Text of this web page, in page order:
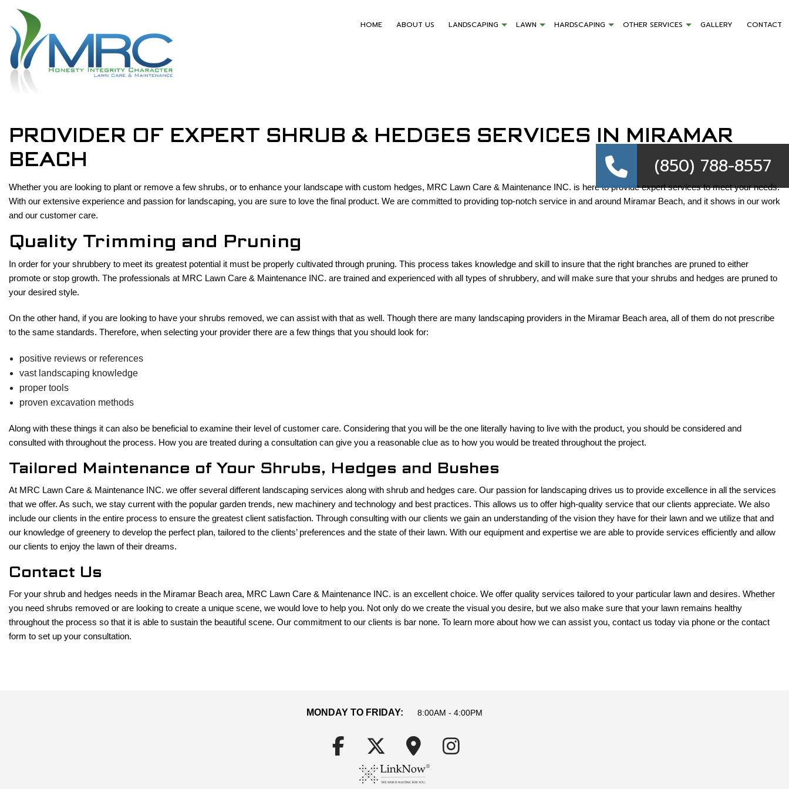
HOME ABOUT US LANDSCAPING LAWN HARDSCAPING OTHER SERVICES GALLERY CONTACT
(850) 788-8557
PROVIDER OF EXPERT SHRUB & HEDGES SERVICES IN MIRAMAR
BEACH
Whether you are looking to plant or remove a few shrubs, or to enhance your landscape with custom hedges, MRC Lawn Care & Maintenance INC. is here to provide expert services to meet your needs.
With our extensive experience and passion for landscaping, you are sure to love the final product. We are committed to providing top-notch service in and around Miramar Beach, and it shows in our work
and our customer care.
Quality Trimming and Pruning
In order for your shrubbery to meet its greatest potential it must be properly cultivated through pruning. This process takes knowledge and skill to insure that the right branches are pruned to either
promote or stop growth. The professionals at MRC Lawn Care & Maintenance INC. are trained and experienced with all types of shrubbery, and will make sure that your shrubs and hedges are pruned to
your desired style.
On the other hand, if you are looking to have your shrubs removed, we can assist with that as well. Though there are many landscaping providers in the Miramar Beach area, all of them do not prescribe
to the same standards. Therefore, when selecting your provider there are a few things that you should look for:
positive reviews or references
vast landscaping knowledge
proper tools
proven excavation methods
Along with these things it can also be beneficial to examine their level of customer care. Considering that you will be the one literally having to live with the product, you should be considered and
consulted with throughout the process. How you are treated during a consultation can give you a reasonable clue as to how you would be treated throughout the project.
Tailored Maintenance of Your Shrubs, Hedges and Bushes
At MRC Lawn Care & Maintenance INC. we offer several different landscaping services along with shrub and hedges care. Our passion for landscaping drives us to provide excellence in all the services
that we offer. As such, we stay current with the popular garden trends, new machinery and technology and best practices. This allows us to offer high-quality service that our clients appreciate. We also
include our clients in the entire process to ensure the greatest client satisfaction. Through consulting with our clients we gain an understanding of the vision they have for their lawn and we utilize that and
our knowledge of greenery to develop the perfect plan, tailored to the clients’ preferences and the state of their lawn. With our equipment and expertise we are able to provide services efficiently and allow
our clients to enjoy the lawn of their dreams.
Contact Us
For your shrub and hedges needs in the Miramar Beach area, MRC Lawn Care & Maintenance INC. is an excellent choice. We offer quality services tailored to your particular lawn and desires. Whether
you need shrubs removed or are looking to create a unique scene, we would love to help you. Not only do we create the visual you desire, but we also make sure that your lawn remains healthy
throughout the process so that it is able to sustain the beautiful scene. Our commitment to our clients is bar none. To learn more about how we can assist you, contact us today via phone or the contact
form to set up your consultation.
MONDAY TO FRIDAY: 8:00AM - 4:00PM